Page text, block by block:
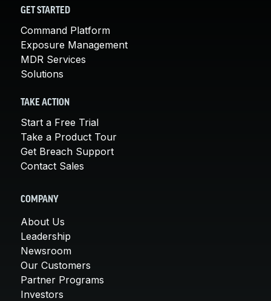
GET STARTED
Command Platform
Exposure Management
MDR Services
Solutions
TAKE ACTION
Start a Free Trial
Take a Product Tour
Get Breach Support
Contact Sales
COMPANY
About Us
Leadership
Newsroom
Our Customers
Partner Programs
Investors